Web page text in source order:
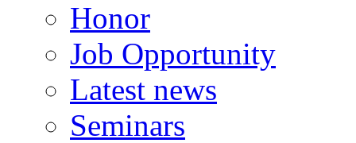
Honor
Job Opportunity
Latest news
Seminars